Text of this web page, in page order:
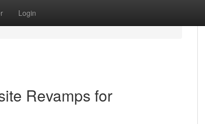
Login
Revamps for